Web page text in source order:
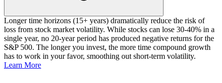
Longer time horizons (15+ years) dramatically reduce the risk of
loss from stock market volatility. While stocks can lose 30-40% in a
single year, no 20-year period has produced negative returns for the
S&P 500. The longer you invest, the more time compound growth
has to work in your favor, smoothing out short-term volatility.
Learn More